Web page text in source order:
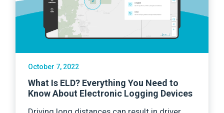
October 7, 2022
What Is ELD? Everything You Need to
Know About Electronic Logging Devices